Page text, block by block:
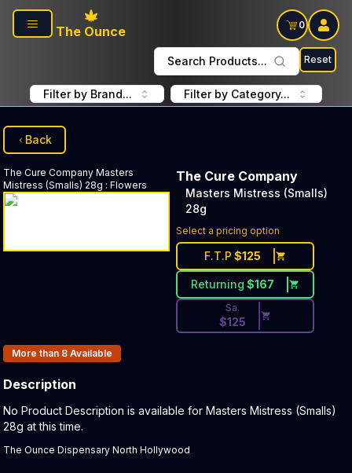
Skip to main content
The Ounce
0
Search Products... Reset
Filter by Brand... Filter by Category...
Back
The Cure Company Masters
Mistress (Smalls) 28g : Flowers
The Cure Company
Masters Mistress (Smalls)
28g
Select a pricing option
F.T.P $125
Returning $167
Discounted Price Button.
Sa.
$125
Products In Inventory:
More than 8 Available
Description
Product Description:
No Product Description is available for Masters Mistress (Smalls)
28g at this time.
The Ounce Dispensary North Hollywood